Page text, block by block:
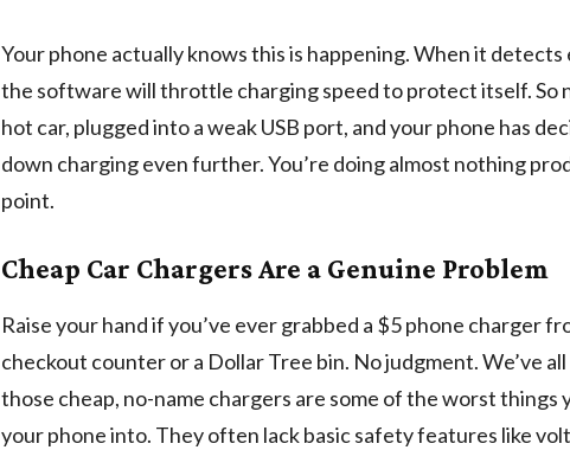
Your phone actually knows this is happening. When it detects
the software will throttle charging speed to protect itself. So
hot car, plugged into a weak USB port, and your phone has
down charging even further. You’re doing almost nothing
point.
Cheap Car Chargers Are a Genuine Problem
Raise your hand if you’ve ever grabbed a $5 phone charger
checkout counter or a Dollar Tree bin. No judgment. We’ve
those cheap, no-name chargers are some of the worst things
your phone into. They often lack basic safety features like